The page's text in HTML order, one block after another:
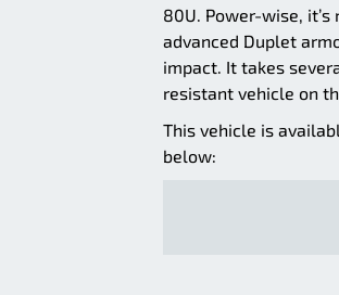
80U. Power-wise,
advanced Duplet
impact. It takes
resistant vehicle on
This vehicle is
below: